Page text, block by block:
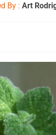
By : Art